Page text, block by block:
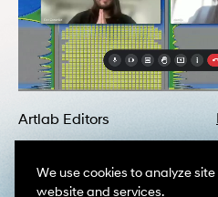
We use cookies to analyze
website and services.
A virtual roundtable with five
Artlab Editors